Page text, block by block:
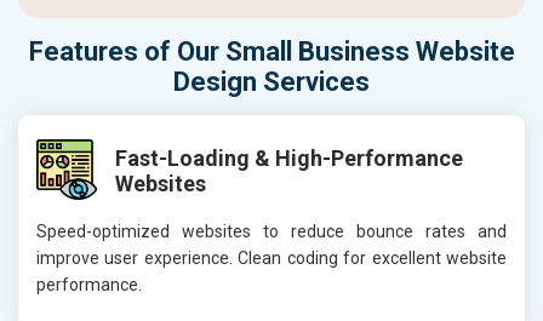
Features of Our Small Business Website
Design Services
Fast-Loading & High-Performance
Websites
Speed-optimized websites to reduce bounce rates and
improve user experience. Clean coding for excellent website
performance.